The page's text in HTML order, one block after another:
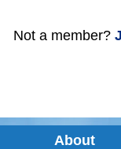
Not a member?
About